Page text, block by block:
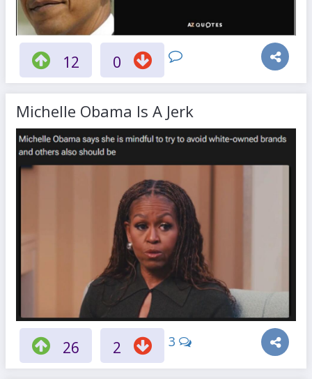
12 0
Michelle Obama Is A Jerk
26 2 3